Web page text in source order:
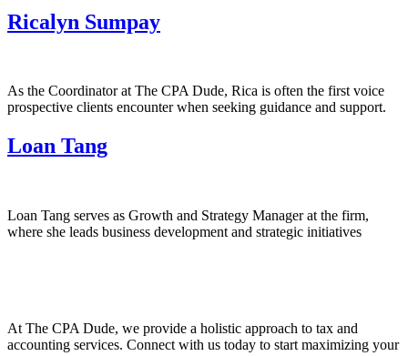
Ricalyn Sumpay
As the Coordinator at The CPA Dude, Rica is often the first voice
prospective clients encounter when seeking guidance and support.
Loan Tang
Loan Tang serves as Growth and Strategy Manager at the firm,
where she leads business development and strategic initiatives
At The CPA Dude, we provide a holistic approach to tax and
accounting services. Connect with us today to start maximizing your